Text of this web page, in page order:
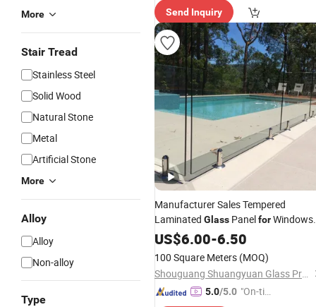
More
Stair Tread
Stainless Steel
Solid Wood
Natural Stone
Metal
Artificial Stone
More
Alloy
Alloy
Non-alloy
Type
Send Inquiry
Manufacturer Sales Tempered
Laminated Glass PanelforWindows
Swimming Pool Railing
US$6.00-6.50
100 Square Meters (MOQ)
Shouguang Shuangyuan Glass Products Co., Ltd
5.0/5.0 "On-tim